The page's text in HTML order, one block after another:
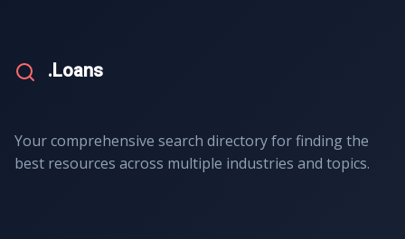
.Loans
Your comprehensive search directory for finding the
best resources across multiple industries and topics.